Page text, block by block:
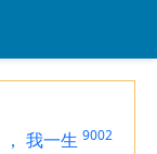
， 我一生 9002